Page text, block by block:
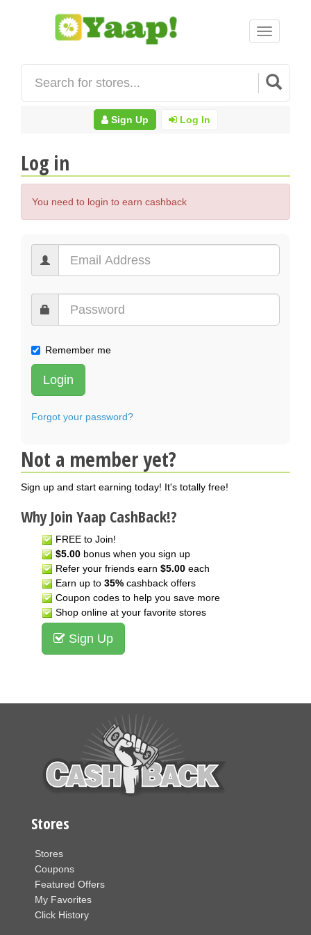
Sign Up Log In
Toggle
navigation
Log in
You need to login to earn cashback
Remember me
Login
Forgot your password?
Not a member yet?
Sign up and start earning today! It's totally free!
Why Join Yaap CashBack!?
FREE to Join!
$5.00bonus when you sign up
Refer your friends earn $5.00each
Earn up to 35%cashback offers
Coupon codes to help you save more
Shop online at your favorite stores
Sign Up
Stores
Stores
Coupons
Featured Offers
My Favorites
Click History